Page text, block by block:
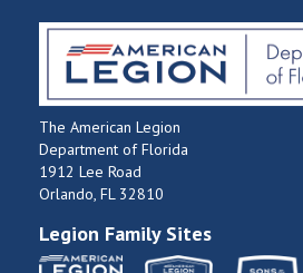
The American Legion
Department of Florida
1912 Lee Road
Orlando, FL 32810
Legion Family Sites